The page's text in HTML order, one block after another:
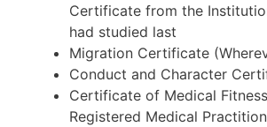
Certificate from the
had studied last
Migration Certificate
Conduct and Character
Certificate of Medical
Registered Medical